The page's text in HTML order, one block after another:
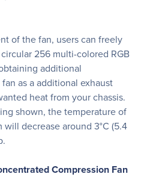
of the fan, users can freely
256 multi-colored RGB
additional
as a additional exhaust
heat from your chassis.
shown, the temperature of
will decrease around 3°C (5.4
Compression Fan